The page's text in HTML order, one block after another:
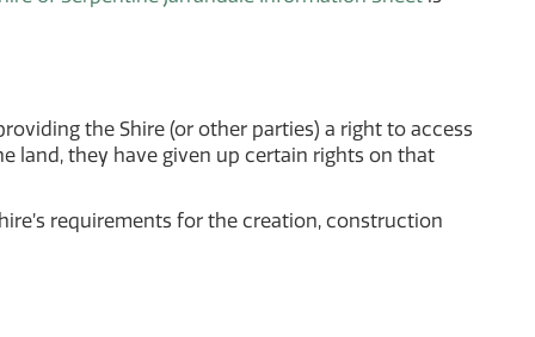
the Shire (or other parties) a right to access
land, they have given up certain rights on that
requirements for the creation, construction